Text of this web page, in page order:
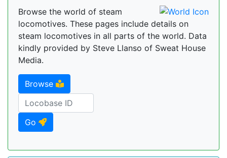
Browse the world of steam
locomotives. These pages include details on
steam locomotives in all parts of the world. Data
kindly provided by Steve Llanso of Sweat House
Media.
Browse
Go